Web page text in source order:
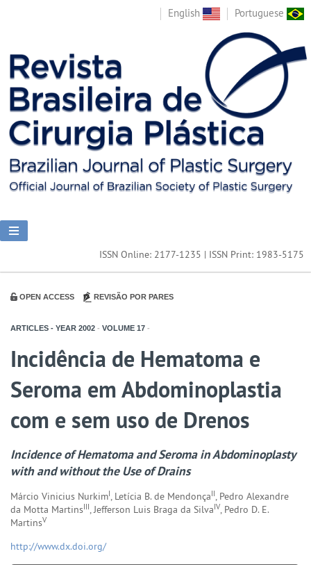
English Portuguese
ISSN Online: 2177-1235 | ISSN Print: 1983-5175
OPEN ACCESS REVISÃO POR PARES
ARTICLES - YEAR 2002 - VOLUME 17 -
Incidência de Hematoma e
Seroma em Abdominoplastia
com e sem uso de Drenos
Incidence of Hematoma and Seroma in Abdominoplasty
with and without the Use of Drains
Márcio Vinicius NurkimI, Letícia B. de MendonçaII, Pedro Alexandre
da Motta MartinsIII, Jefferson Luis Braga da SilvaIV, Pedro D. E.
MartinsV
http://www.dx.doi.org/